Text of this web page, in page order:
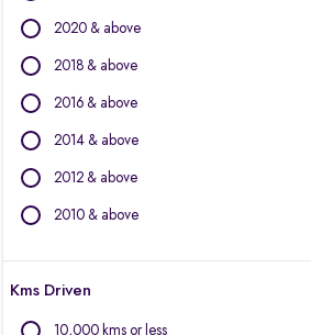
BYD
Chevrolet
Force Motors
Isuzu
Lexus
Mercedes-Benz
2020 & above
2018 & above
2016 & above
2014 & above
2012 & above
2010 & above
Kms Driven
10,000 kms or less